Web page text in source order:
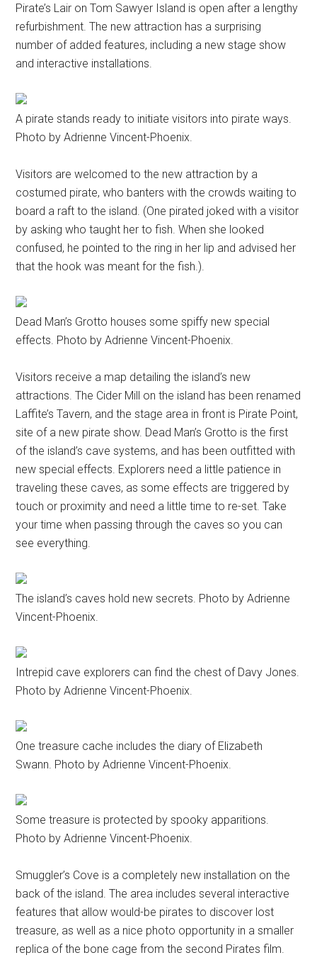
Pirate’s Lair on Tom Sawyer Island is open after a lengthy
refurbishment. The new attraction has a surprising
number of added features, including a new stage show
and interactive installations.
A pirate stands ready to initiate visitors into pirate ways.
Photo by Adrienne Vincent-Phoenix.
Visitors are welcomed to the new attraction by a
costumed pirate, who banters with the crowds waiting to
board a raft to the island. (One pirated joked with a visitor
by asking who taught her to fish. When she looked
confused, he pointed to the ring in her lip and advised her
that the hook was meant for the fish.).
Dead Man’s Grotto houses some spiffy new special
effects. Photo by Adrienne Vincent-Phoenix.
Visitors receive a map detailing the island’s new
attractions. The Cider Mill on the island has been renamed
Laffite’s Tavern, and the stage area in front is Pirate Point,
site of a new pirate show. Dead Man’s Grotto is the first
of the island’s cave systems, and has been outfitted with
new special effects. Explorers need a little patience in
traveling these caves, as some effects are triggered by
touch or proximity and need a little time to re-set. Take
your time when passing through the caves so you can
see everything.
The island’s caves hold new secrets. Photo by Adrienne
Vincent-Phoenix.
Intrepid cave explorers can find the chest of Davy Jones.
Photo by Adrienne Vincent-Phoenix.
One treasure cache includes the diary of Elizabeth
Swann. Photo by Adrienne Vincent-Phoenix.
Some treasure is protected by spooky apparitions.
Photo by Adrienne Vincent-Phoenix.
Smuggler’s Cove is a completely new installation on the
back of the island. The area includes several interactive
features that allow would-be pirates to discover lost
treasure, as well as a nice photo opportunity in a smaller
replica of the bone cage from the second Pirates film.